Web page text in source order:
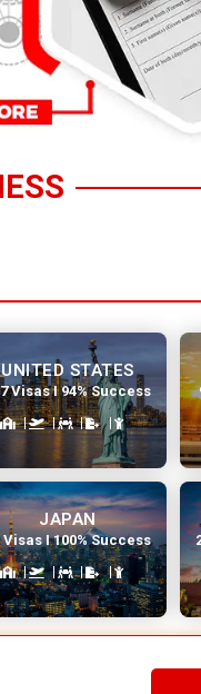
UNITED STATES
Visas I 94% Success
JAPAN
Visas I 100% Success